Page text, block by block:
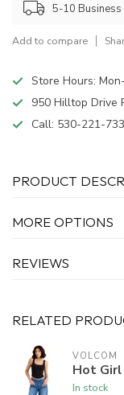
5-10 Business
Add to compare
Store Hours:
950 Hilltop Drive
Call: 530-221-
PRODUCT
MORE OPTIONS
REVIEWS
RELATED
VOLCOM
Hot Girl
In stock